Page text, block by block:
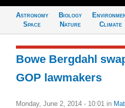
Astronomy
Space
Biology
Nature
Climate
Bowe Bergdahl
GOP lawmakers
Monday, June 2, 2014 - 10:01 in